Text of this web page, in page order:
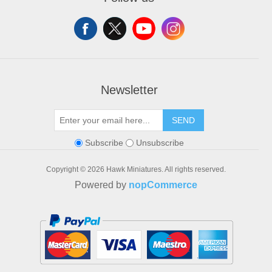
Newsletter
SEND
Subscribe Unsubscribe
Copyright © 2026 Hawk Miniatures. All rights reserved.
Powered by nopCommerce